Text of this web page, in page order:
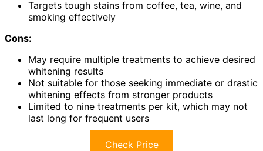
Targets tough stains from coffee, tea, wine, and
smoking effectively
Cons:
May require multiple treatments to achieve desired
whitening results
Not suitable for those seeking immediate or drastic
whitening effects from stronger products
Limited to nine treatments per kit, which may not
last long for frequent users
Check Price